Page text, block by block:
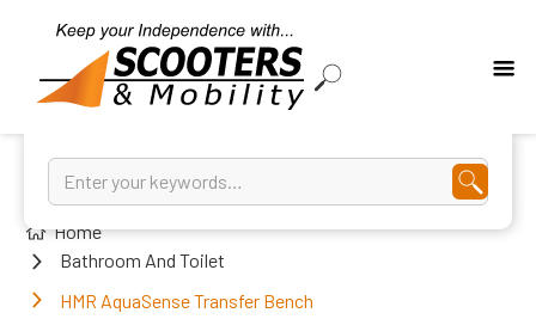
Home
Bathroom And Toilet
HMR AquaSense Transfer Bench